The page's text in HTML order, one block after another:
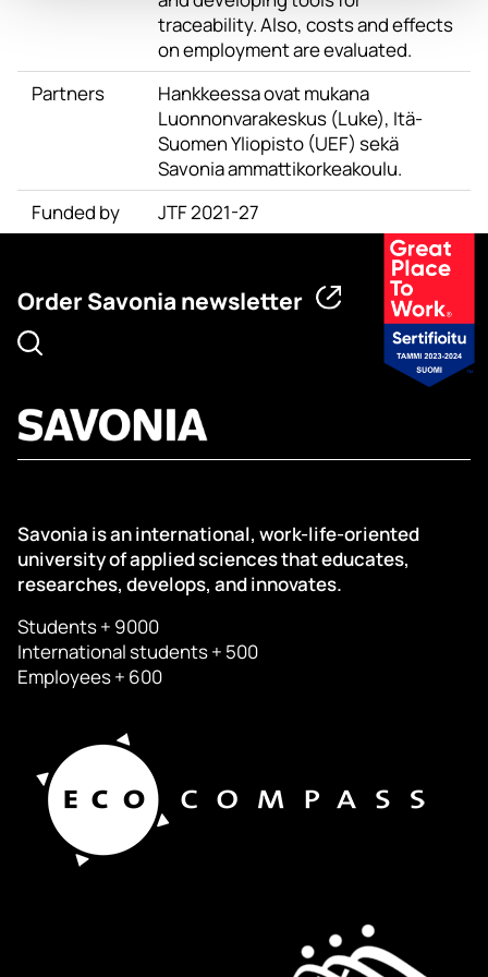
traceability. Also, costs and effects
on employment are evaluated.
Partners
Hankkeessa ovat mukana
Luonnonvarakeskus (Luke), Itä-
Suomen Yliopisto (UEF) sekä
Savonia ammattikorkeakoulu.
Funded by
JTF 2021-27
Order Savonia newsletter
Savonia is an international, work-life-oriented
university of applied sciences that educates,
researches, develops, and innovates.
Students + 9000
International students + 500
Employees + 600